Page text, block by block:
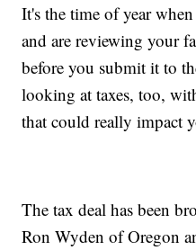
It's the time of year
and are reviewing your
before you submit it to
looking at taxes, too,
that could really impact
The tax deal has been
Ron Wyden of Oregon